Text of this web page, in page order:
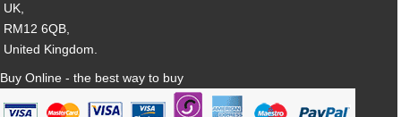
UK,
RM12 6QB,
United Kingdom.
Buy Online - the best way to buy